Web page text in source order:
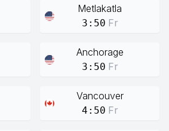
Metlakatla
3:50 Fr
Anchorage
3:50 Fr
Vancouver
4:50 Fr